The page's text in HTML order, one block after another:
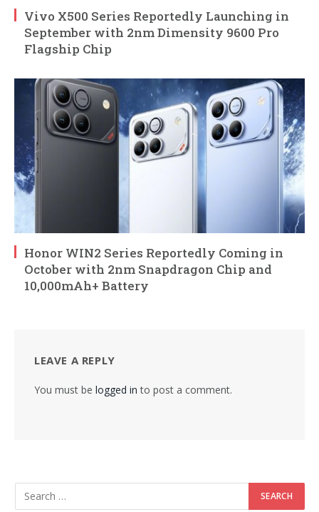
Vivo X500 Series Reportedly Launching in
September with 2nm Dimensity 9600 Pro
Flagship Chip
Honor WIN2 Series Reportedly Coming in
October with 2nm Snapdragon Chip and
10,000mAh+ Battery
LEAVE A REPLY
You must be logged in to post a comment.